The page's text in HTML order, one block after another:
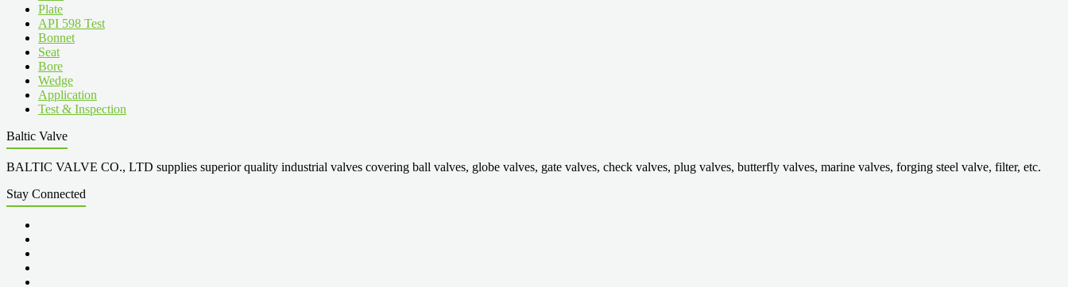
Plate
API 598 Test
Bonnet
Seat
Bore
Wedge
Application
Test & Inspection
Baltic Valve
BALTIC VALVE CO., LTD supplies superior quality industrial valves covering ball valves, globe valves, gate valves, check valves, plug valves, butterfly valves, marine valves, forging steel valve, filter, etc.
Stay Connected